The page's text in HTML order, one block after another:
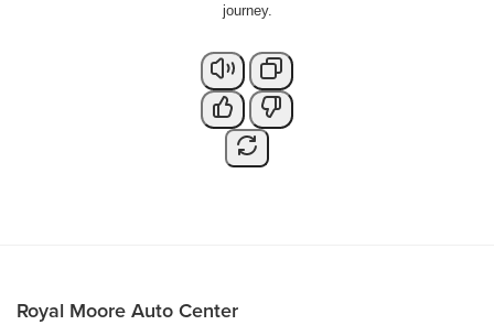
journey.
Royal Moore Auto Center